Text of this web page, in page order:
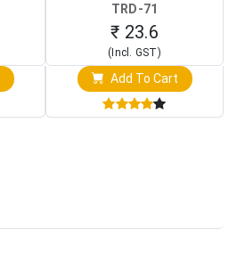
TRD-71
₹ 23.6
(Incl. GST)
Add To Cart